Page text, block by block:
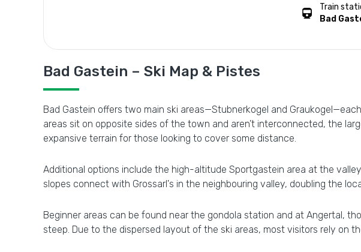
Train
Bad
Bad Gastein – Ski Map & Pistes
Bad Gastein offers two main ski areas—Stubnerkogel and
areas sit on opposite sides of the town and aren’t interconnected, the
expansive terrain for those looking to cover some distance.
Additional options include the high-altitude Sportgastein area at the
slopes connect with Grossarl's in the neighbouring valley, doubling the
Beginner areas can be found near the gondola station and at Angertal,
steep. Due to the dispersed layout of the ski areas, most visitors rely on